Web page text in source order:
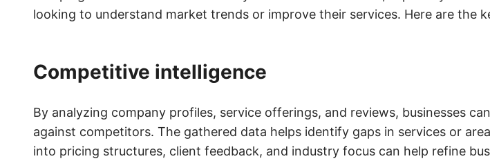
looking to understand market trends or improve their services. Here are the
Competitive intelligence
By analyzing company profiles, service offerings, and reviews, businesses
against competitors. The gathered data helps identify gaps in services or
into pricing structures, client feedback, and industry focus can help refine